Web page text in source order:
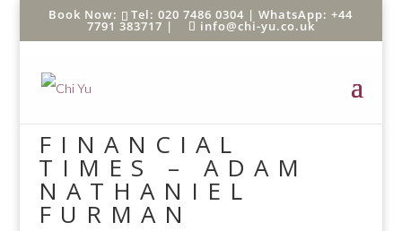
Tel: 020 7486 0304 |WhatsApp: +44
7791 383717 | info@chi-yu.co.uk
FINANCIAL
TIMES – ADAM
NATHANIEL
FURMAN